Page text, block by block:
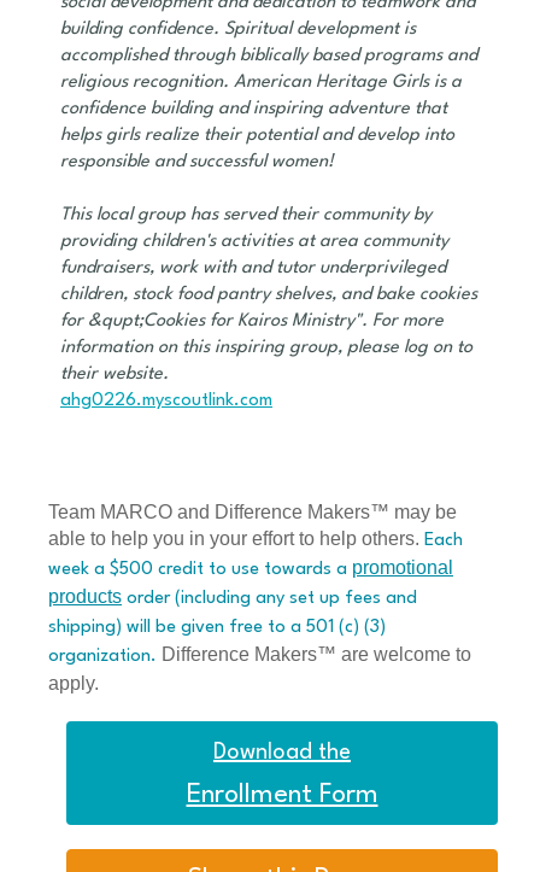
building confidence. Spiritual development is
accomplished through biblically based programs and
religious recognition. American Heritage Girls is a
confidence building and inspiring adventure that
helps girls realize their potential and develop into
responsible and successful women!
This local group has served their community by
providing children's activities at area community
fundraisers, work with and tutor underprivileged
children, stock food pantry shelves, and bake cookies
for &qupt;Cookies for Kairos Ministry". For more
information on this inspiring group, please log on to
their website.
ahg0226.myscoutlink.com
Team MARCO and Difference Makers™ may be
able to help you in your effort to help others. Each
week a $500 credit to use towards a promotional
products order (including any set up fees and
shipping) will be given free to a 501 (c) (3)
organization. Difference Makers™ are welcome to
apply.
Download the
Enrollment Form